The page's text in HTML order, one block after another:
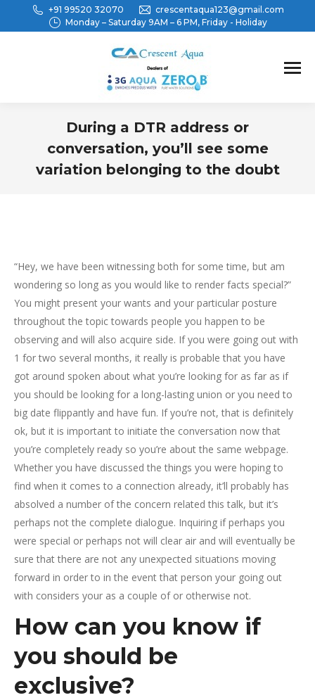
+91 99520 32070
crescentaqua123@gmail.com
Monday – Saturday 9AM – 6 PM, Friday - Holiday
During a DTR address or
conversation, you’ll see some
variation belonging to the doubt
“Hey, we have been witnessing both for some time, but am
wondering so long as you would like to render facts special?”
You might present your wants and your particular posture
throughout the topic towards people you happen to be
observing and will also acquire side. If you were going out with
1 for two several months, it really is probable that you have
got around spoken about what you’re looking for as far as if
you should be looking for a long-lasting union or you need to
big date flippantly and have fun. If you’re not, that is definitely
ok, but it is important to initiate the conversation now that
you’re completely ready so you’re about the same webpage.
Whether you have discussed the things you were hoping to
find when it comes to a connection already, it’ll probably has
absolved a number of the concern related this talk, but it’s
perhaps not the complete dialogue. Inquiring if perhaps you
were special or perhaps not will clear air and will eventually be
sure that there are not any unexpected situations moving
forward in order to in the event that person your going out
with considers your as a couple of or otherwise not.
How can you know if
you should be
exclusive?